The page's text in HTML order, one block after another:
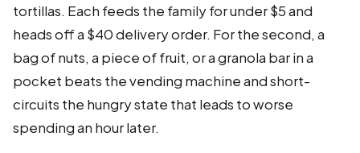
tortillas. Each feeds the family for under $5 and
heads off a $40 delivery order. For the second, a
bag of nuts, a piece of fruit, or a granola bar in a
pocket beats the vending machine and short-
circuits the hungry state that leads to worse
spending an hour later.